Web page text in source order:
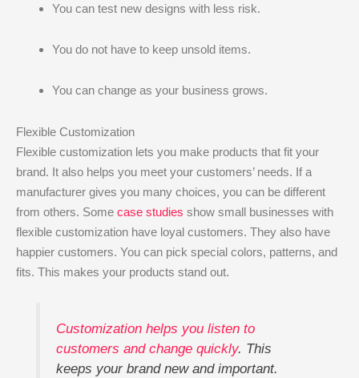
You can test new designs with less risk.
You do not have to keep unsold items.
You can change as your business grows.
Flexible Customization
Flexible customization lets you make products that fit your
brand. It also helps you meet your customers’ needs. If a
manufacturer gives you many choices, you can be different
from others. Some case studies show small businesses with
flexible customization have loyal customers. They also have
happier customers. You can pick special colors, patterns, and
fits. This makes your products stand out.
Customization helps you listen to
customers and change quickly. This
keeps your brand new and important.